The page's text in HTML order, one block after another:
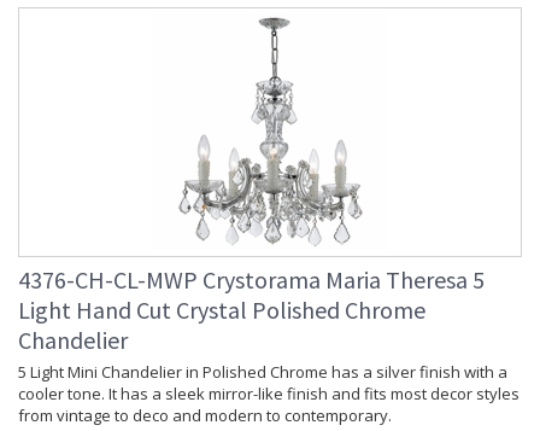
Depth (inches)
: 28
: 105
: 2
: Classic / Traditional
Base/Canopy/Backplate
: 5"W x 1"H
: Chain: 72"
: 48
: Title 20 compliant with use of LED
Safety Rating
: UL, CUL, CSA Dry Location
ADA
: No
UPC
Mount Vertical or
Horizontal
: No
Wire Length
: 120
4376-CH-CL-MWP Crystorama Maria Theresa 5
Light Hand Cut Crystal Polished Chrome
Chandelier
5 Light Mini Chandelier in Polished Chrome has a silver finish with a
cooler tone. It has a sleek mirror-like finish and fits most decor styles
from vintage to deco and modern to contemporary.